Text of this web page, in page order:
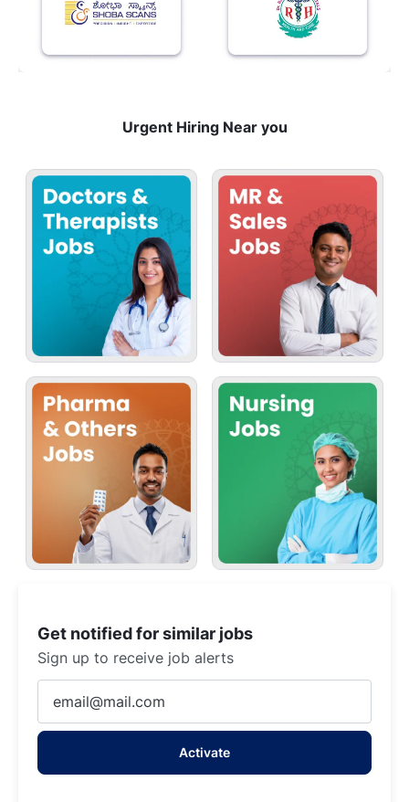
Urgent Hiring Near you
Get notified for similar jobs
Sign up to receive job alerts
Email
address
Activate